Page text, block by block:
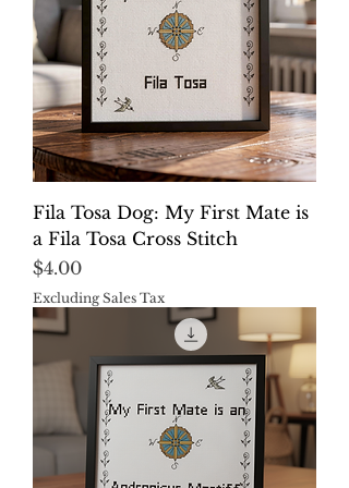
Fila Tosa Dog: My First Mate is
a Fila Tosa Cross Stitch
Price
$4.00
Excluding Sales Tax